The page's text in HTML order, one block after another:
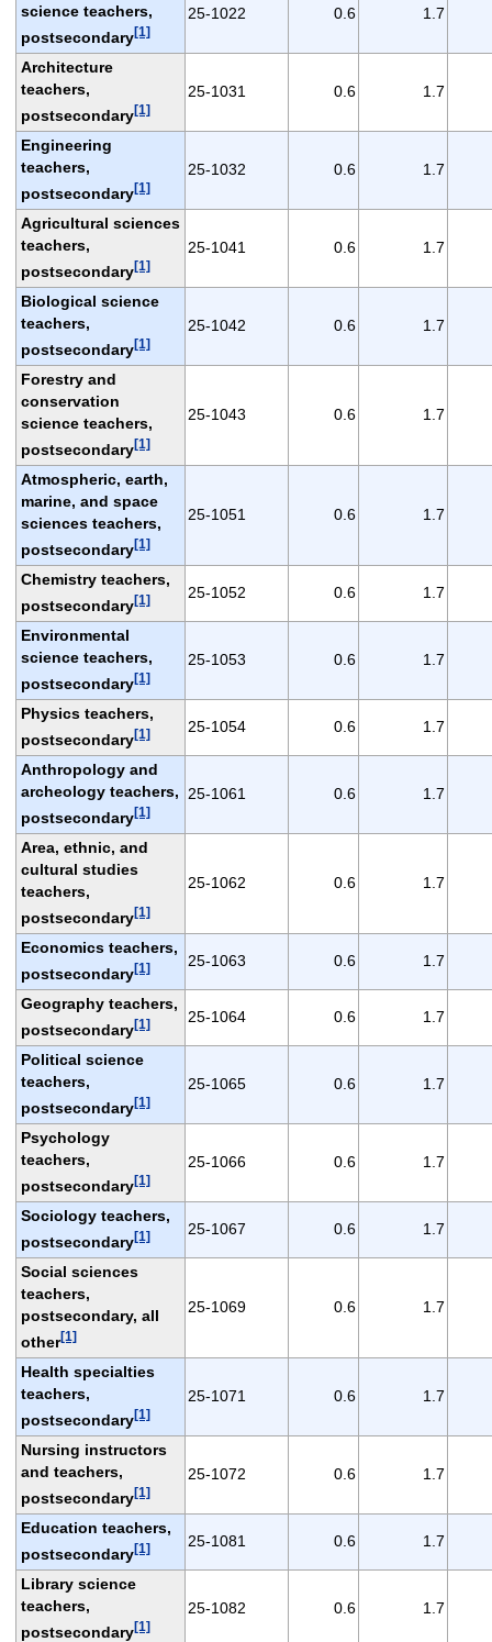
science teachers,
postsecondary[1]
25-1022 0.6 1.7
Architecture
teachers,
postsecondary[1]
25-1031 0.6 1.7
Engineering
teachers,
postsecondary[1]
25-1032 0.6 1.7
Agricultural sciences
teachers,
postsecondary[1]
25-1041 0.6 1.7
Biological science
teachers,
postsecondary[1]
25-1042 0.6 1.7
Forestry and
conservation
science teachers,
postsecondary[1]
25-1043 0.6 1.7
Atmospheric, earth,
marine, and space
sciences teachers,
postsecondary[1]
25-1051 0.6 1.7
Chemistry teachers,
postsecondary[1] 25-1052 0.6 1.7
Environmental
science teachers,
postsecondary[1]
25-1053 0.6 1.7
Physics teachers,
postsecondary[1] 25-1054 0.6 1.7
Anthropology and
archeology teachers,
postsecondary[1]
25-1061 0.6 1.7
Area, ethnic, and
cultural studies
teachers,
postsecondary[1]
25-1062 0.6 1.7
Economics teachers,
postsecondary[1] 25-1063 0.6 1.7
Geography teachers,
postsecondary[1] 25-1064 0.6 1.7
Political science
teachers,
postsecondary[1]
25-1065 0.6 1.7
Psychology
teachers,
postsecondary[1]
25-1066 0.6 1.7
Sociology teachers,
postsecondary[1] 25-1067 0.6 1.7
Social sciences
teachers,
postsecondary, all
other[1]
25-1069 0.6 1.7
Health specialties
teachers,
postsecondary[1]
25-1071 0.6 1.7
Nursing instructors
and teachers,
postsecondary[1]
25-1072 0.6 1.7
Education teachers,
postsecondary[1] 25-1081 0.6 1.7
Library science
teachers,
postsecondary[1]
25-1082 0.6 1.7